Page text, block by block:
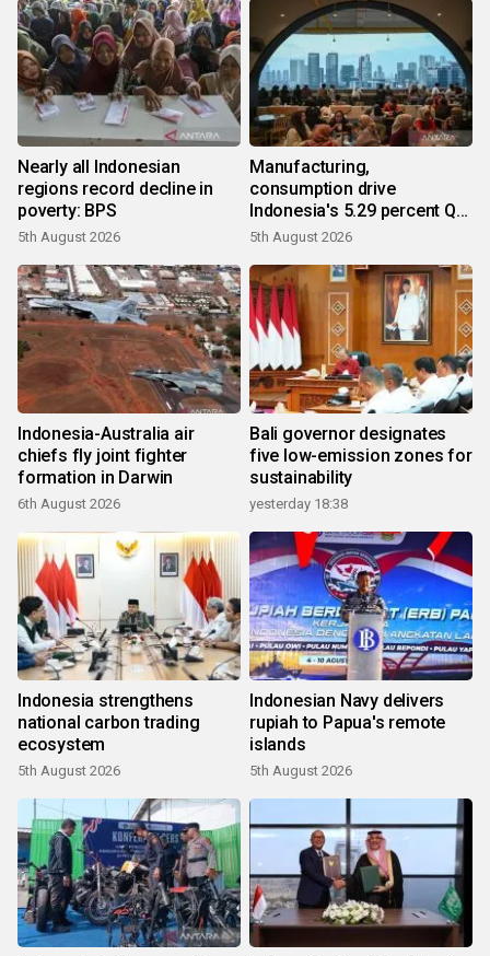
Nearly all Indonesian
regions record decline in
poverty: BPS
5th August 2026
Manufacturing,
consumption drive
Indonesia's 5.29 percent Q2
growth
5th August 2026
Indonesia-Australia air
chiefs fly joint fighter
formation in Darwin
6th August 2026
Bali governor designates
five low-emission zones for
sustainability
yesterday 18:38
Indonesia strengthens
national carbon trading
ecosystem
5th August 2026
Indonesian Navy delivers
rupiah to Papua's remote
islands
5th August 2026